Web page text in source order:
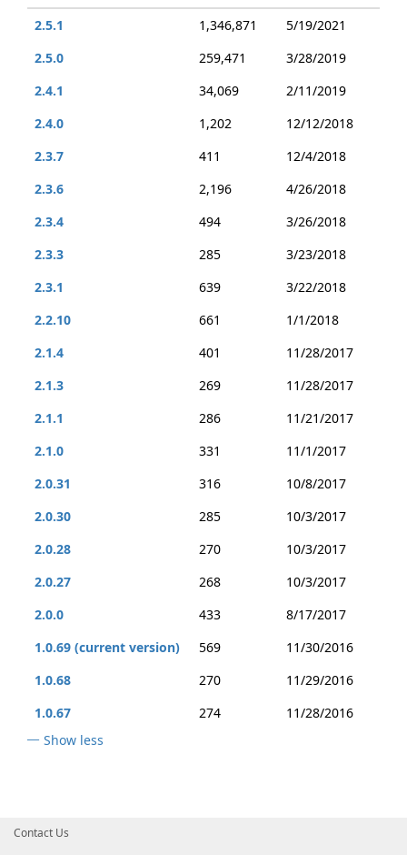
2.5.1
1,346,871
5/19/2021
2.5.0
259,471
3/28/2019
2.4.1
34,069
2/11/2019
2.4.0
1,202
12/12/2018
2.3.7
411
12/4/2018
2.3.6
2,196
4/26/2018
2.3.4
494
3/26/2018
2.3.3
285
3/23/2018
2.3.1
639
3/22/2018
2.2.10
661
1/1/2018
2.1.4
401
11/28/2017
2.1.3
269
11/28/2017
2.1.1
286
11/21/2017
2.1.0
331
11/1/2017
2.0.31
316
10/8/2017
2.0.30
285
10/3/2017
2.0.28
270
10/3/2017
2.0.27
268
10/3/2017
2.0.0
433
8/17/2017
1.0.69 (current version)
569
11/30/2016
1.0.68
270
11/29/2016
1.0.67
274
11/28/2016
Show less
Contact Us